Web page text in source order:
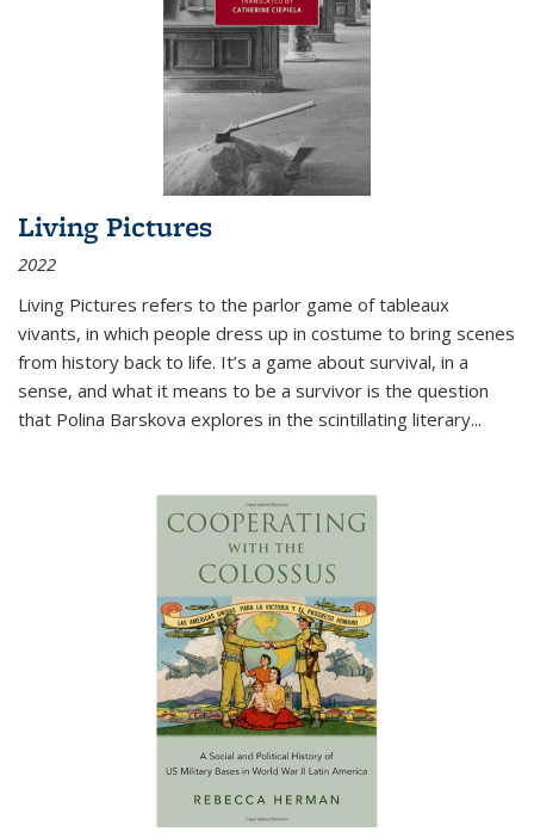
Living Pictures
2022
Living Pictures refers to the parlor game of tableaux
vivants, in which people dress up in costume to bring scenes
from history back to life. It’s a game about survival, in a
sense, and what it means to be a survivor is the question
that Polina Barskova explores in the scintillating literary...